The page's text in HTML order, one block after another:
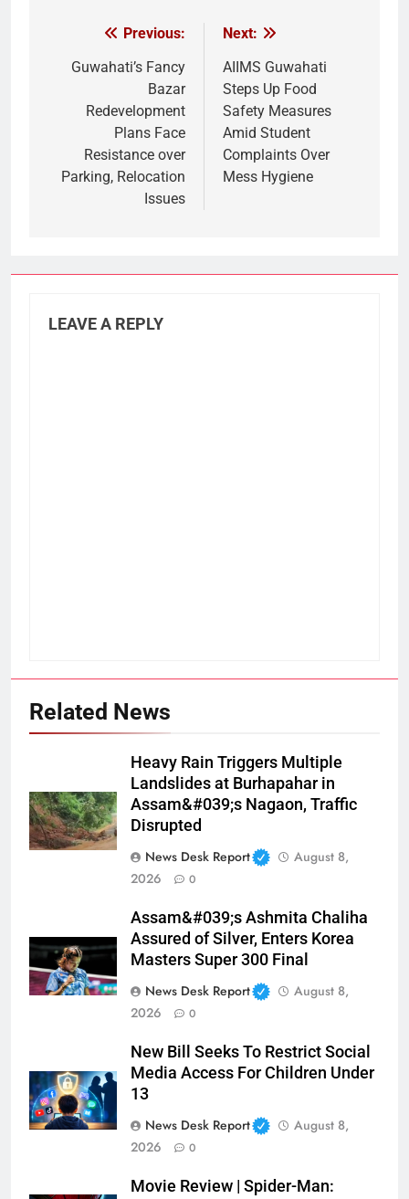
navigation
Previous:
Guwahati’s Fancy
Bazar
Redevelopment
Plans Face
Resistance over
Parking, Relocation
Issues
Next:
AIIMS Guwahati
Steps Up Food
Safety Measures
Amid Student
Complaints Over
Mess Hygiene
LEAVE A REPLY
Related News
Heavy Rain Triggers Multiple
Landslides at Burhapahar in
Assam&#039;s Nagaon, Traffic
Disrupted
News Desk Report
August 8,
2026
0
Assam&#039;s Ashmita Chaliha
Assured of Silver, Enters Korea
Masters Super 300 Final
News Desk Report
August 8,
2026
0
New Bill Seeks To Restrict Social
Media Access For Children Under
13
News Desk Report
August 8,
2026
0
Movie Review | Spider-Man: